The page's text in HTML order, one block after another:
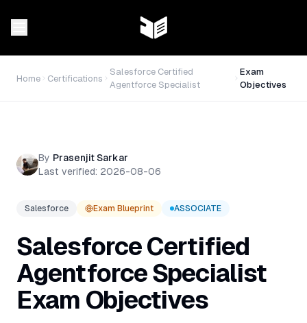
Home Certifications
Salesforce Certified
Agentforce Specialist
Exam
Objectives
By Prasenjit Sarkar
Last verified: 2026-08-06
Salesforce Exam Blueprint ASSOCIATE
Salesforce Certified
Agentforce Specialist
Exam Objectives